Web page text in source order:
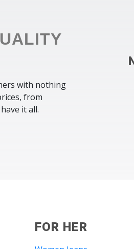
with nothing
from
it all.
FOR HER